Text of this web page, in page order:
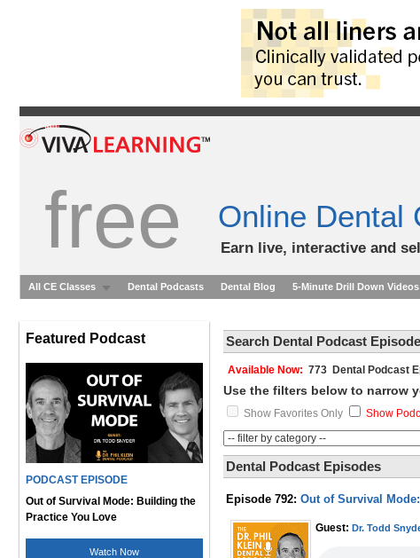
free Online Dental
Earn live, interactive and
All CE Classes Dental Podcasts Dental Blog 5-Minute Drill Down Videos
Featured Podcast
PODCAST EPISODE
Out of Survival Mode: Building the
Practice You Love
Watch Now
Search Dental Podcast
Available Now: 773 Dental Podcast
Use the filters below to narrow
Show Favorites Only Show
Dental Podcast Episodes
Episode 792: Out of Survival
Guest: Dr. Todd